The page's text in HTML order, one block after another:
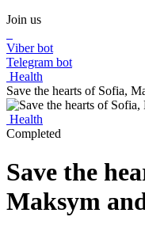
Join us
Viber bot
Telegram bot
Health
Save the hearts of Sofia,
Health
Completed
Save the
Maksym